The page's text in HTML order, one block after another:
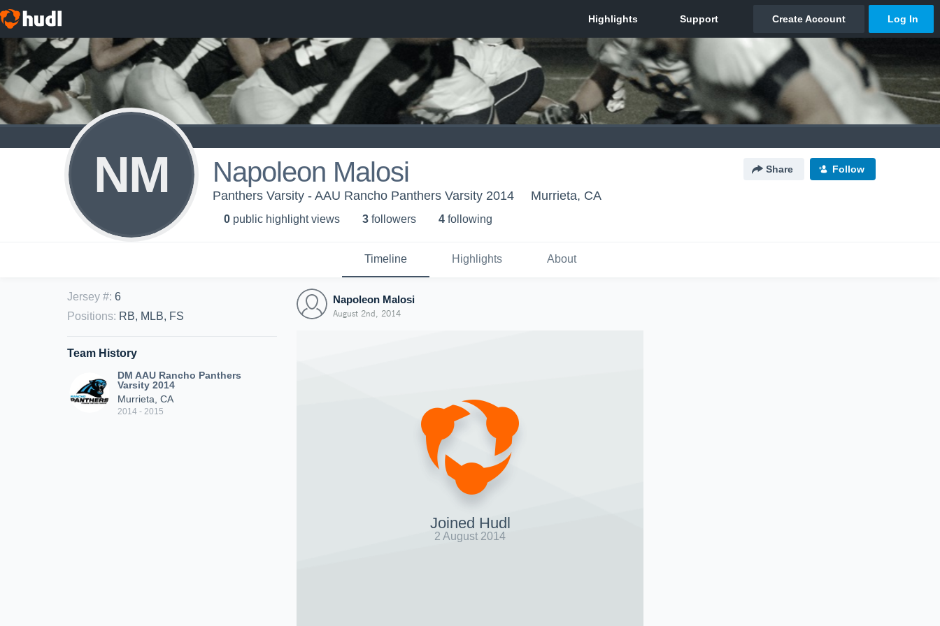
NM Napoleon Malosi Share Follow
Panthers Varsity - AAU Rancho Panthers Varsity 2014 Murrieta, CA
0 public highlight views 3 followers 4 following
Timeline Highlights About
Jersey #: 6
Positions: RB, MLB, FS
Team History
DM AAU Rancho Panthers
Varsity 2014
Murrieta, CA
2014 - 2015
Napoleon Malosi
August 2nd, 2014
Joined Hudl
2 August 2014